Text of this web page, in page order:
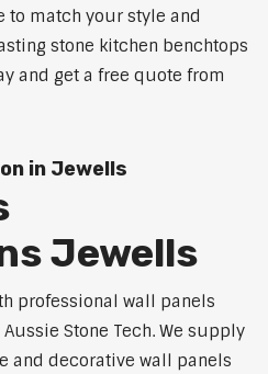
to match your style and
stone kitchen benchtops
and get a free quote from
in Jewells
Jewells
professional wall panels
Stone Tech. We supply
and decorative wall panels